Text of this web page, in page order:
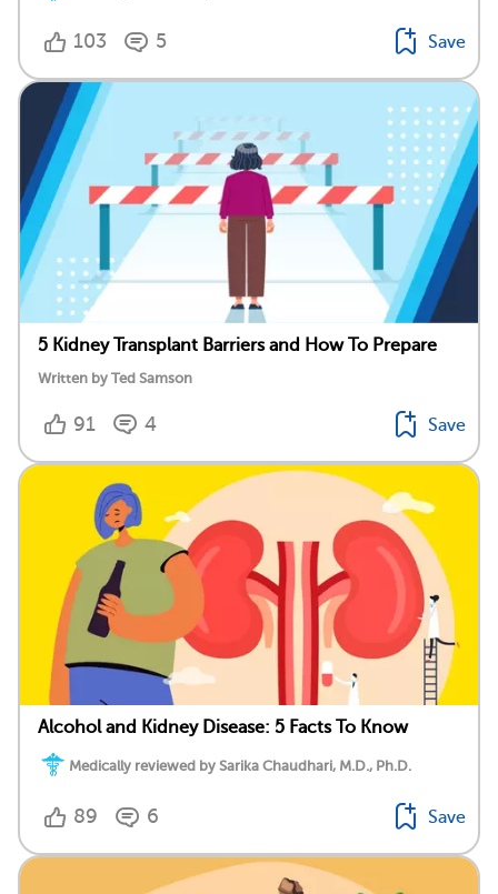
103 5 Save
5 Kidney Transplant Barriers and How To Prepare
Written by Ted Samson
91 4 Save
Alcohol and Kidney Disease: 5 Facts To Know
Medically reviewed by Sarika Chaudhari, M.D., Ph.D.
89 6 Save